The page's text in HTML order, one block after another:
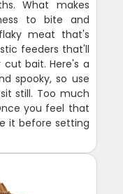
What makes
to bite and
meat that's
feeders that'll
cut bait. Here's a
spooky, so use
still. Too much
you feel that
it before setting